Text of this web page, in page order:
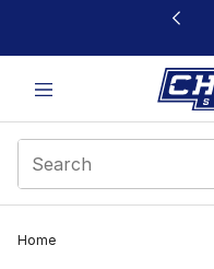
This link will open in a
Home